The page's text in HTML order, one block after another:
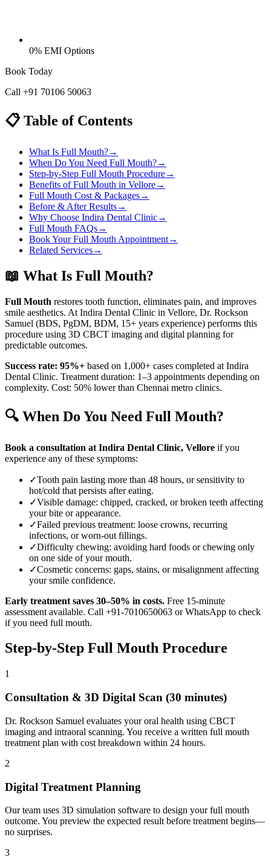
0% EMI Options
Book Today
Call +91 70106 50063
📋 Table of Contents
What Is Full Mouth?→
When Do You Need Full Mouth?→
Step-by-Step Full Mouth Procedure→
Benefits of Full Mouth in Vellore→
Full Mouth Cost & Packages→
Before & After Results→
Why Choose Indira Dental Clinic→
Full Mouth FAQs→
Book Your Full Mouth Appointment→
Related Services→
📖 What Is Full Mouth?
Full Mouth restores tooth function, eliminates pain, and improves
smile aesthetics. At Indira Dental Clinic in Vellore, Dr. Rockson
Samuel (BDS, PgDM, BDM, 15+ years experience) performs this
procedure using 3D CBCT imaging and digital planning for
predictable outcomes.
Success rate: 95%+ based on 1,000+ cases completed at Indira
Dental Clinic. Treatment duration: 1–3 appointments depending on
complexity. Cost: 50% lower than Chennai metro clinics.
🔍 When Do You Need Full Mouth?
Book a consultation at Indira Dental Clinic, Vellore if you
experience any of these symptoms:
✓Tooth pain lasting more than 48 hours, or sensitivity to
hot/cold that persists after eating.
✓Visible damage: chipped, cracked, or broken teeth affecting
your bite or appearance.
✓Failed previous treatment: loose crowns, recurring
infections, or worn-out fillings.
✓Difficulty chewing: avoiding hard foods or chewing only
on one side of your mouth.
✓Cosmetic concerns: gaps, stains, or misalignment affecting
your smile confidence.
Early treatment saves 30–50% in costs. Free 15-minute
assessment available. Call +91-7010650063 or WhatsApp to check
if you need full mouth.
Step-by-Step Full Mouth Procedure
1
Consultation & 3D Digital Scan (30 minutes)
Dr. Rockson Samuel evaluates your oral health using CBCT
imaging and intraoral scanning. You receive a written full mouth
treatment plan with cost breakdown within 24 hours.
2
Digital Treatment Planning
Our team uses 3D simulation software to design your full mouth
outcome. You preview the expected result before treatment begins—
no surprises.
3